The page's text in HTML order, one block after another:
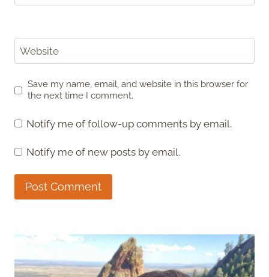
Website
Save my name, email, and website in this browser for
the next time I comment.
Notify me of follow-up comments by email.
Notify me of new posts by email.